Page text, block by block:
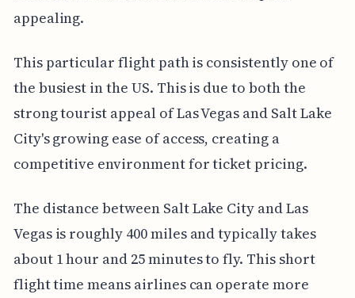
appealing.
This particular flight path is consistently one of
the busiest in the US. This is due to both the
strong tourist appeal of Las Vegas and Salt Lake
City's growing ease of access, creating a
competitive environment for ticket pricing.
The distance between Salt Lake City and Las
Vegas is roughly 400 miles and typically takes
about 1 hour and 25 minutes to fly. This short
flight time means airlines can operate more